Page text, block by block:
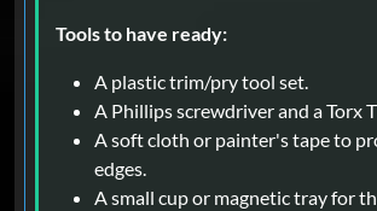
Tools to have ready:
A plastic trim/pry tool set.
A Phillips screwdriver and a Torx
A soft cloth or painter's tape to
edges.
A small cup or magnetic tray for